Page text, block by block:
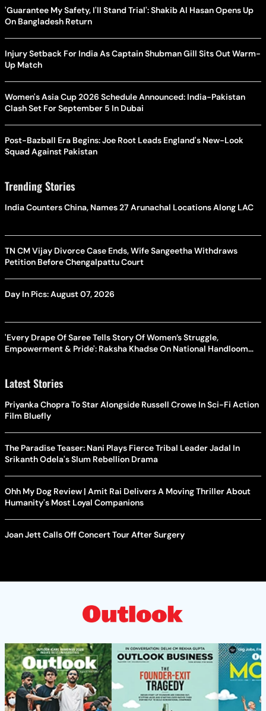
'Guarantee My Safety, I'll Stand Trial': Shakib Al Hasan Opens Up
On Bangladesh Return
Injury Setback For India As Captain Shubman Gill Sits Out Warm-
Up Match
Women's Asia Cup 2026 Schedule Announced: India-Pakistan
Clash Set For September 5 In Dubai
Post-Bazball Era Begins: Joe Root Leads England's New-Look
Squad Against Pakistan
Trending Stories
India Counters China, Names 27 Arunachal Locations Along LAC
TN CM Vijay Divorce Case Ends, Wife Sangeetha Withdraws
Petition Before Chengalpattu Court
Day In Pics: August 07, 2026
'Every Drape Of Saree Tells Story Of Women’s Struggle,
Empowerment & Pride': Raksha Khadse On National Handloom
Latest Stories
Priyanka Chopra To Star Alongside Russell Crowe In Sci-Fi Action
Film Bluefly
The Paradise Teaser: Nani Plays Fierce Tribal Leader Jadal In
Srikanth Odela's Slum Rebellion Drama
Ohh My Dog Review | Amit Rai Delivers A Moving Thriller About
Humanity's Most Loyal Companions
Joan Jett Calls Off Concert Tour After Surgery